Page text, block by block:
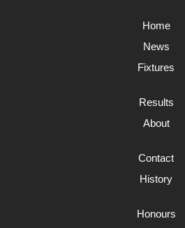
Home
News
Fixtures
Results
About
Contact
History
Honours